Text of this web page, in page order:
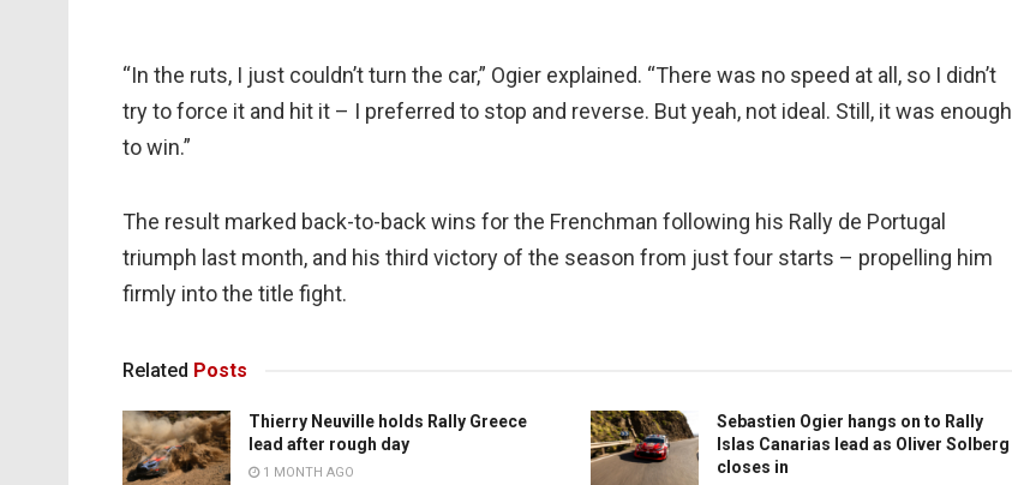
“In the ruts, I just couldn’t turn the car,” Ogier explained. “There was no speed at all, so I didn’t
try to force it and hit it – I preferred to stop and reverse. But yeah, not ideal. Still, it was enough
to win.”
The result marked back-to-back wins for the Frenchman following his Rally de Portugal
triumph last month, and his third victory of the season from just four starts – propelling him
firmly into the title fight.
Related Posts
Thierry Neuville holds Rally Greece
lead after rough day
1 MONTH AGO
Sebastien Ogier hangs on to Rally
Islas Canarias lead as Oliver Solberg
closes in